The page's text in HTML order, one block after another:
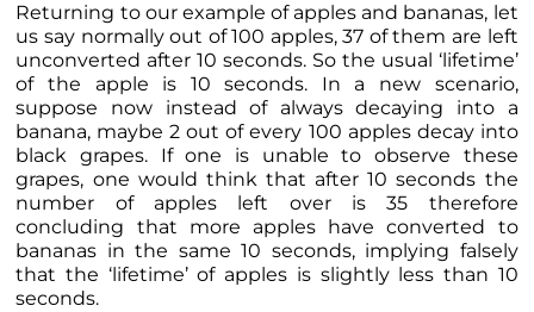
Returning to our example of apples and bananas, let
us say normally out of 100 apples, 37 of them are left
unconverted after 10 seconds. So the usual ‘lifetime’
of the apple is 10 seconds. In a new scenario,
suppose now instead of always decaying into a
banana, maybe 2 out of every 100 apples decay into
black grapes. If one is unable to observe these
grapes, one would think that after 10 seconds the
number of apples left over is 35 therefore
concluding that more apples have converted to
bananas in the same 10 seconds, implying falsely
that the ‘lifetime’ of apples is slightly less than 10
seconds.